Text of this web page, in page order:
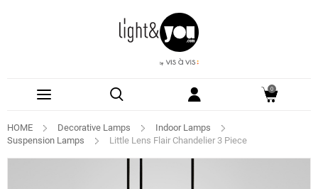
0
HOME Decorative Lamps
Indoor Lamps
Suspension Lamps
Little Lens Flair Chandelier 3 Piece